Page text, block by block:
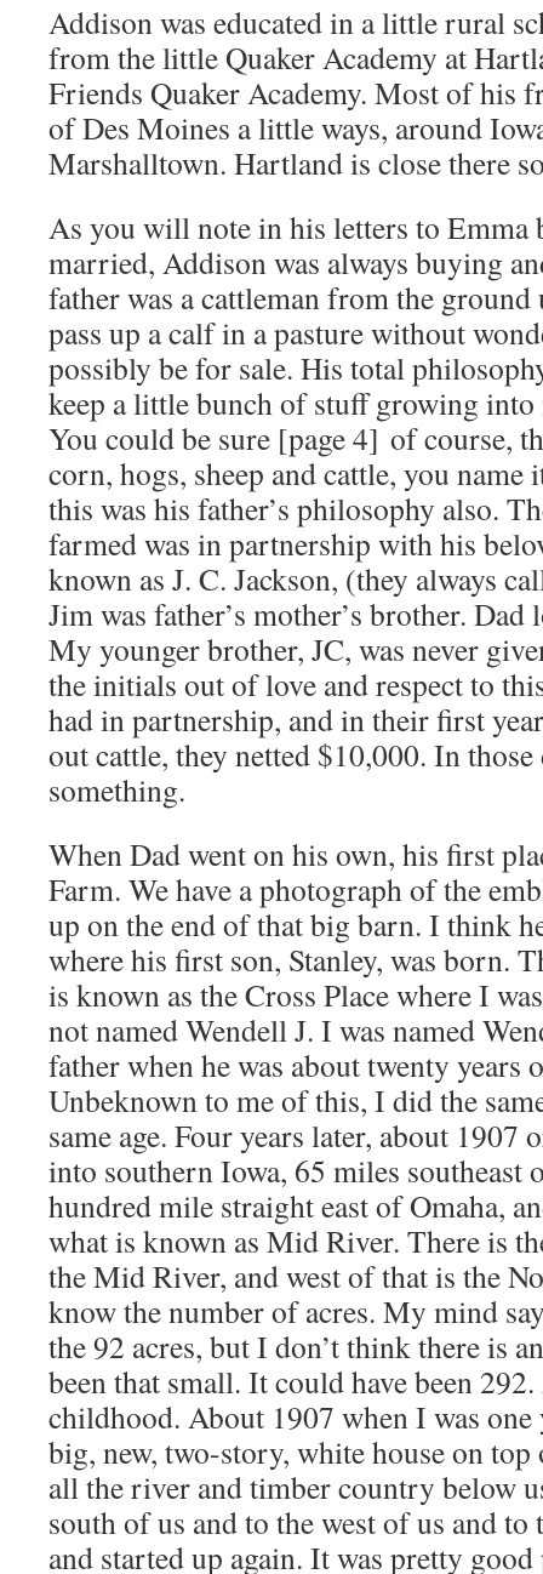
Addison was educated in a little rural
from the little Quaker Academy at
Friends Quaker Academy. Most of his
of Des Moines a little ways, around
Marshalltown. Hartland is close there
As you will note in his letters to Emma
married, Addison was always buying
father was a cattleman from the ground
pass up a calf in a pasture without
possibly be for sale. His total
keep a little bunch of stuff growing into
You could be sure [page 4] of course,
corn, hogs, sheep and cattle, you name
this was his father’s philosophy also.
farmed was in partnership with his
known as J. C. Jackson, (they always
Jim was father’s mother’s brother.
My younger brother, JC, was never
the initials out of love and respect to
had in partnership, and in their first
out cattle, they netted $10,000. In
something.
When Dad went on his own, his first
Farm. We have a photograph of the
up on the end of that big barn. I think
where his first son, Stanley, was born.
is known as the Cross Place where I
not named Wendell J. I was named
father when he was about twenty years
Unbeknown to me of this, I did the
same age. Four years later, about 1907
into southern Iowa, 65 miles southeast
hundred mile straight east of Omaha,
what is known as Mid River. There is
the Mid River, and west of that is the
know the number of acres. My mind
the 92 acres, but I don’t think there is
been that small. It could have been
childhood. About 1907 when I was
big, new, two-story, white house on
all the river and timber country below
south of us and to the west of us and to
and started up again. It was pretty